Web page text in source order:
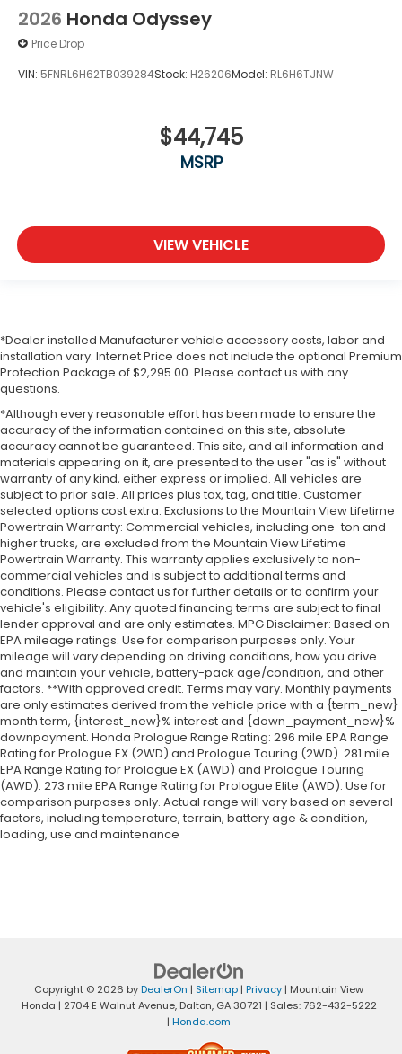
2026 Honda Odyssey
Price Drop
VIN: 5FNRL6H62TB039284Stock: H26206Model: RL6H6TJNW
$44,745
MSRP
VIEW VEHICLE
*Dealer installed Manufacturer vehicle accessory costs, labor and
installation vary. Internet Price does not include the optional Premium
Protection Package of $2,295.00. Please contact us with any
questions.
*Although every reasonable effort has been made to ensure the
accuracy of the information contained on this site, absolute
accuracy cannot be guaranteed. This site, and all information and
materials appearing on it, are presented to the user "as is" without
warranty of any kind, either express or implied. All vehicles are
subject to prior sale. All prices plus tax, tag, and title. Customer
selected options cost extra. Exclusions to the Mountain View Lifetime
Powertrain Warranty: Commercial vehicles, including one-ton and
higher trucks, are excluded from the Mountain View Lifetime
Powertrain Warranty. This warranty applies exclusively to non-
commercial vehicles and is subject to additional terms and
conditions. Please contact us for further details or to confirm your
vehicle's eligibility. Any quoted financing terms are subject to final
lender approval and are only estimates. MPG Disclaimer: Based on
EPA mileage ratings. Use for comparison purposes only. Your
mileage will vary depending on driving conditions, how you drive
and maintain your vehicle, battery-pack age/condition, and other
factors. **With approved credit. Terms may vary. Monthly payments
are only estimates derived from the vehicle price with a {term_new}
month term, {interest_new}% interest and {down_payment_new}%
downpayment. Honda Prologue Range Rating: 296 mile EPA Range
Rating for Prologue EX (2WD) and Prologue Touring (2WD). 281 mile
EPA Range Rating for Prologue EX (AWD) and Prologue Touring
(AWD). 273 mile EPA Range Rating for Prologue Elite (AWD). Use for
comparison purposes only. Actual range will vary based on several
factors, including temperature, terrain, battery age & condition,
loading, use and maintenance
Copyright © 2026 byDealerOn | Sitemap | Privacy | Mountain View
Honda | 2704 E Walnut Avenue,Dalton,GA30721 | Sales:762-432-5222
| Honda.com